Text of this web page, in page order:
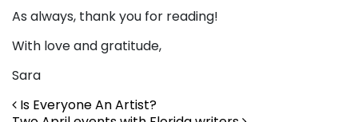
As always, thank you for reading!
With love and gratitude,
Sara
Post navigation
Is Everyone An Artist?